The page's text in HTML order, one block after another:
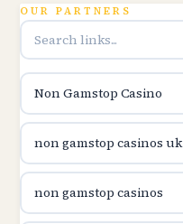
online kasina hrvatska
utländska casino
OUR PARTNERS
Non Gamstop Casino
non gamstop casinos uk
non gamstop casinos